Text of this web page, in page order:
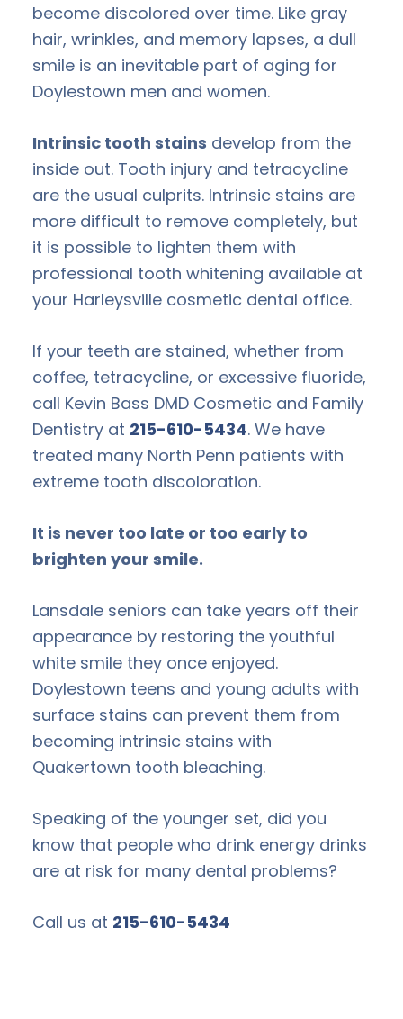
become discolored over time. Like gray
hair, wrinkles, and memory lapses, a dull
smile is an inevitable part of aging for
Doylestown men and women.
Intrinsic tooth stains develop from the
inside out. Tooth injury and tetracycline
are the usual culprits. Intrinsic stains are
more difficult to remove completely, but
it is possible to lighten them with
professional tooth whitening available at
your Harleysville cosmetic dental office.
If your teeth are stained, whether from
coffee, tetracycline, or excessive fluoride,
call Kevin Bass DMD Cosmetic and Family
Dentistry at 215-610-5434. We have
treated many North Penn patients with
extreme tooth discoloration.
It is never too late or too early to
brighten your smile.
Lansdale seniors can take years off their
appearance by restoring the youthful
white smile they once enjoyed.
Doylestown teens and young adults with
surface stains can prevent them from
becoming intrinsic stains with
Quakertown tooth bleaching.
Speaking of the younger set, did you
know that people who drink energy drinks
are at risk for many dental problems?
Call us at 215-610-5434